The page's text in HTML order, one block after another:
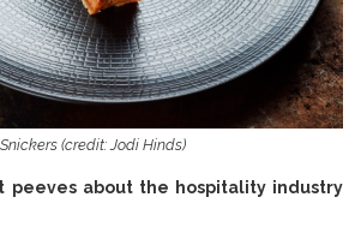
Snickers (credit: Jodi Hinds)
peeves about the hospitality industry